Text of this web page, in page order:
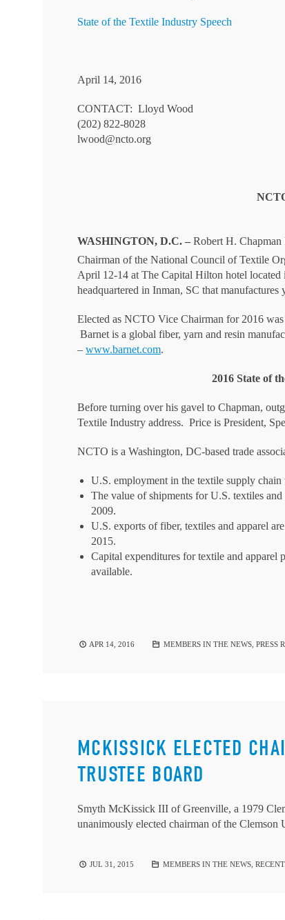
State of the Textile Industry Speech
April 14, 2016
CONTACT: Lloyd Wood
(202) 822-8028
lwood@ncto.org
WASHINGTON, D.C. – Robert H. Chapman
Chairman of the National Council of Textile
April 12-14 at The Capital Hilton hotel
headquartered in Inman, SC that manufactures
Elected as NCTO Vice Chairman for 2016
Barnet is a global fiber, yarn and resin
– www.barnet.com.
2016 State of
Before turning over his gavel to Chapman,
Textile Industry address. Price is President,
NCTO is a Washington, DC-based trade
U.S. employment in the textile supply
The value of shipments for U.S. textiles
2009.
U.S. exports of fiber, textiles and apparel
2015.
Capital expenditures for textile and
available.
APR 14, 2016 MEMBERS IN THE NEWS, PRESS
MCKISSICK ELECTED
TRUSTEE BOARD
Smyth McKissick III of Greenville, a 1979
unanimously elected chairman of the Clemson
JUL 31, 2015 MEMBERS IN THE NEWS,